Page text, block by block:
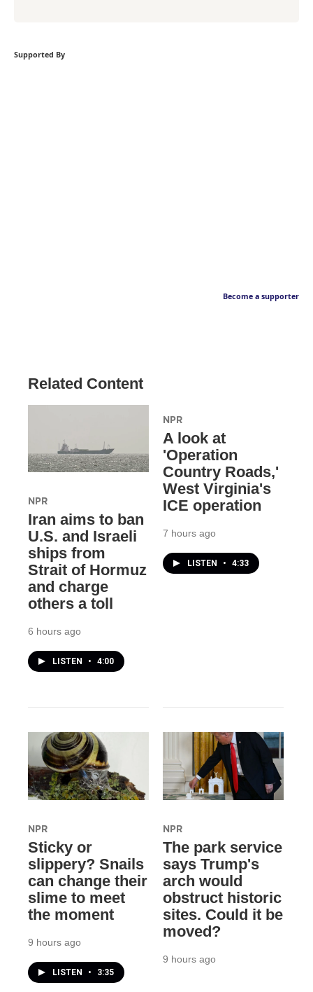
Supported By
Become a supporter
Related Content
NPR
Iran aims to ban
U.S. and Israeli
ships from
Strait of Hormuz
and charge
others a toll
6 hours ago
LISTEN • 4:00
NPR
A look at
'Operation
Country Roads,'
West Virginia's
ICE operation
7 hours ago
LISTEN • 4:33
NPR
Sticky or
slippery? Snails
can change their
slime to meet
the moment
9 hours ago
LISTEN • 3:35
NPR
The park service
says Trump's
arch would
obstruct historic
sites. Could it be
moved?
9 hours ago